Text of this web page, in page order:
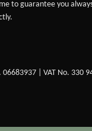
to guarantee you
| VAT No. 330